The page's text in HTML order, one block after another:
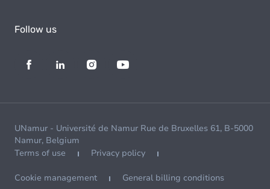
Follow us
UNamur - Université de Namur Rue de Bruxelles 61, B-5000
Namur, Belgium
Terms of use
Privacy policy
Cookie management General billing conditions